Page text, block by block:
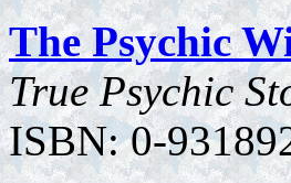
The Psychic
True Psychic
ISBN: 0-